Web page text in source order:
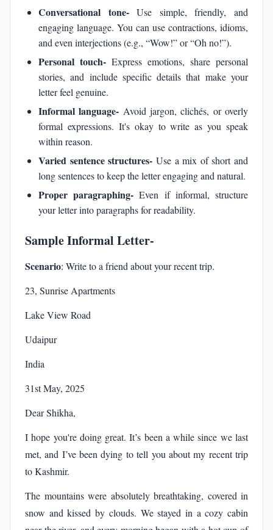
Conversational tone-Use simple, friendly, and
engaging language. You can use contractions, idioms,
and even interjections (e.g., “Wow!” or “Oh no!”).
Personal touch- Express emotions, share personal
stories, and include specific details that make your
letter feel genuine.
Informal language- Avoid jargon, clichés, or overly
formal expressions. It's okay to write as you speak
within reason.
Varied sentence structures- Use a mix of short and
long sentences to keep the letter engaging and natural.
Proper paragraphing-Even if informal, structure
your letter into paragraphs for readability.
Sample Informal Letter-
Scenario: Write to a friend about your recent trip.
23, Sunrise Apartments
Lake View Road
Udaipur
India
31st May, 2025
Dear Shikha,
I hope you're doing great. It’s been a while since we last
met, and I’ve been dying to tell you about my recent trip
to Kashmir.
The mountains were absolutely breathtaking, covered in
snow and kissed by clouds. We stayed in a cozy cabin